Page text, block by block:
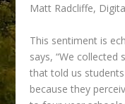
Matt Radcliffe,
This sentiment is
says, “We
that told us
because they